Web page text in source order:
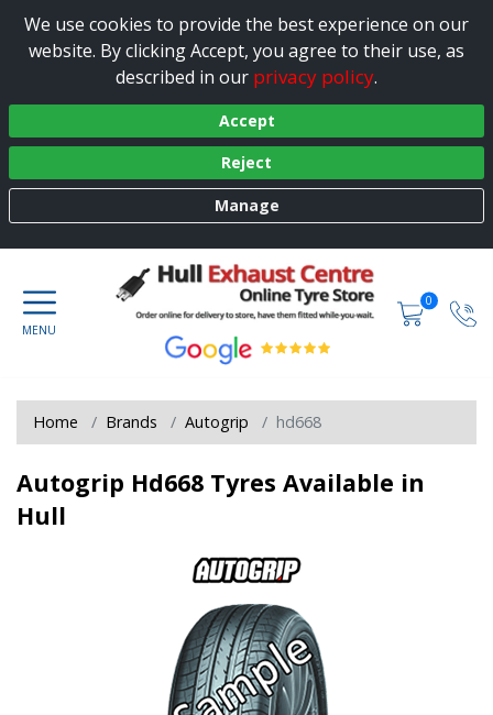
We use cookies to provide the best experience on our
website. By clicking Accept, you agree to their use, as
described in our privacy policy.
Accept
Reject
Manage
0
Home Brands Autogrip hd668
Autogrip Hd668 Tyres Available in
Hull